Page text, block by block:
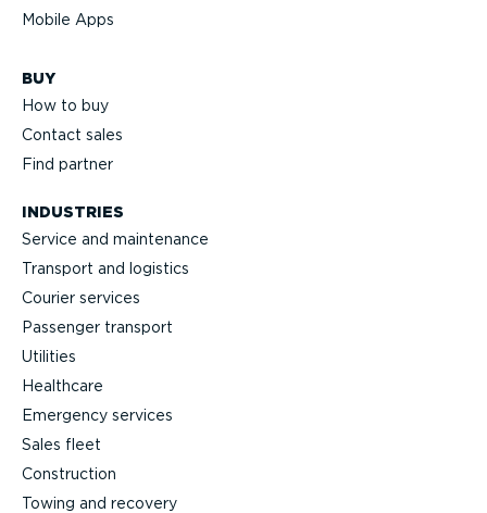
Mobile Apps
BUY
How to buy
Contact sales
Find partner
INDUSTRIES
Service and maintenance
Transport and logistics
Courier services
Passenger transport
Utilities
Healthcare
Emergency services
Sales fleet
Construction
Towing and recovery